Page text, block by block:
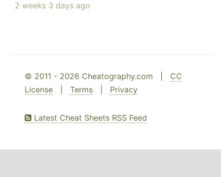
2 weeks 3 days ago
© 2011 - 2026 Cheatography.com | CC
License
Terms Privacy
Latest Cheat Sheets RSS Feed